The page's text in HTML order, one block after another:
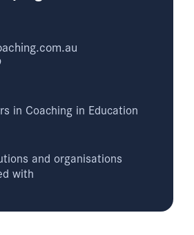
in Coaching in Education
and organisations
with